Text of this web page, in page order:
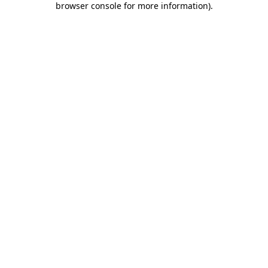
browser console for more information).